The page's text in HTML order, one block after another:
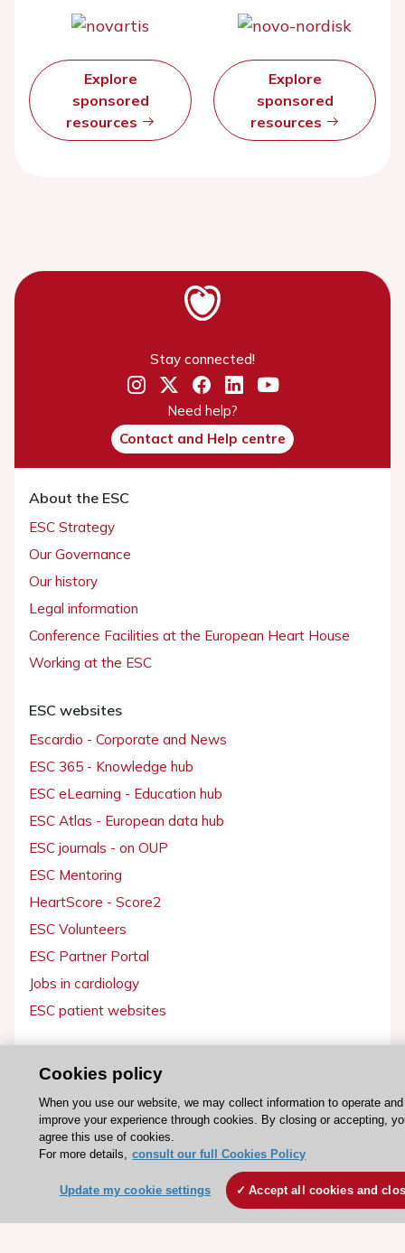
Explore
sponsored
resources
Explore
sponsored
resources
Stay connected!
Need help?
Contact and Help centre
About the ESC
ESC Strategy
Our Governance
Our history
Legal information
Conference Facilities at the European Heart House
Working at the ESC
ESC websites
Escardio - Corporate and News
ESC 365 - Knowledge hub
ESC eLearning - Education hub
ESC Atlas - European data hub
ESC journals - on OUP
ESC Mentoring
HeartScore - Score2
ESC Volunteers
ESC Partner Portal
Jobs in cardiology
ESC patient websites
Clinical Practice Guidelines
ESC TV Today
ESC Journals
Webinars
Courses
Cookies policy
When you use our website, we may collect information to operate and
improve your experience through cookies. By closing or accepting,
agree this use of cookies.
For more details, consult our full Cookies Policy
Update my cookie settings Accept all cookies and